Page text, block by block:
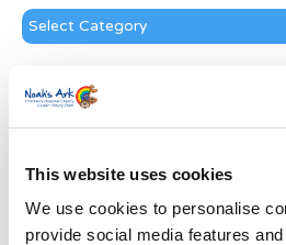
This website uses cookies
We use cookies to personalise
provide social media features
Categories
News Archive
Subscribe by Post
First Name*